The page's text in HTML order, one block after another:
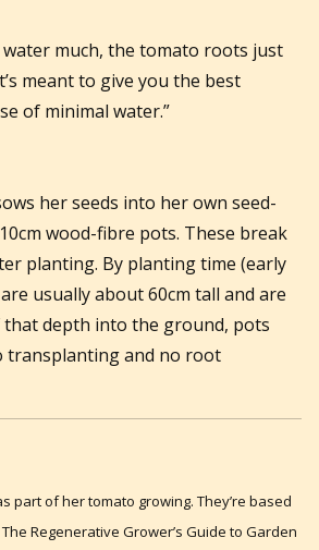
water much, the tomato roots just
meant to give you the best
of minimal water.”
her seeds into her own seed-
wood-fibre pots. These break
planting. By planting time (early
usually about 60cm tall and are
depth into the ground, pots
transplanting and no root
part of her tomato growing. They’re based
Regenerative Grower’s Guide to Garden